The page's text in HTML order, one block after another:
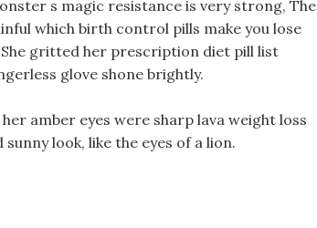
s magic resistance is very strong, The
which birth control pills make you lose
gritted her prescription diet pill list
glove shone brightly.
amber eyes were sharp lava weight loss
look, like the eyes of a lion.